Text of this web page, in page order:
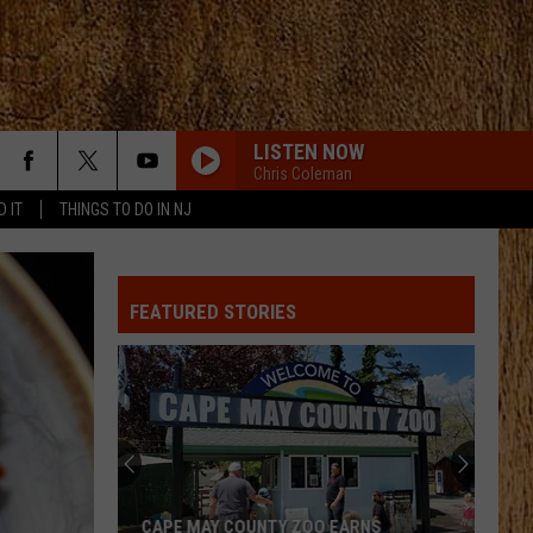
IT THINGS TO DO IN NJ
LISTEN NOW
Chris Coleman
FEATURED STORIES
CAPE MAY COUNTY ZOO EARNS